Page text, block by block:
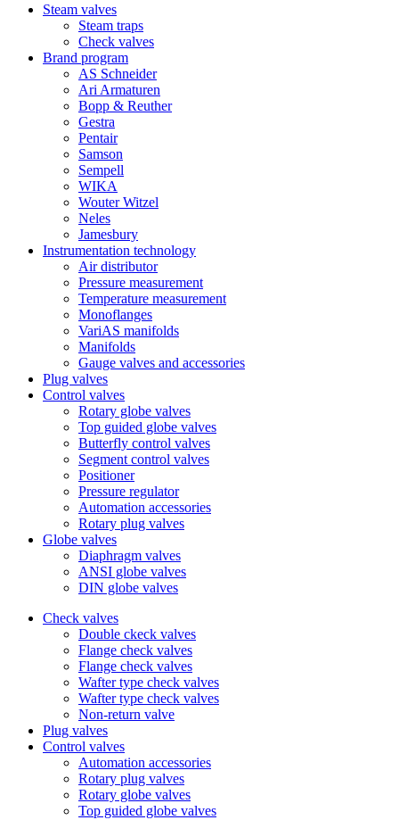
Steam valves
Steam traps
Check valves
Brand program
AS Schneider
Ari Armaturen
Bopp & Reuther
Gestra
Pentair
Samson
Sempell
WIKA
Wouter Witzel
Neles
Jamesbury
Instrumentation technology
Air distributor
Pressure measurement
Temperature measurement
Monoflanges
VariAS manifolds
Manifolds
Gauge valves and accessories
Plug valves
Control valves
Rotary globe valves
Top guided globe valves
Butterfly control valves
Segment control valves
Positioner
Pressure regulator
Automation accessories
Rotary plug valves
Globe valves
Diaphragm valves
ANSI globe valves
DIN globe valves
Check valves
Double ckeck valves
Flange check valves
Flange check valves
Wafter type check valves
Wafter type check valves
Non-return valve
Plug valves
Control valves
Automation accessories
Rotary plug valves
Rotary globe valves
Top guided globe valves